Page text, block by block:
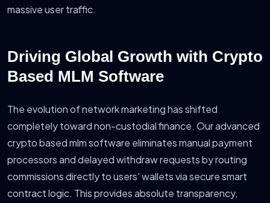
massive user traffic.
Driving Global Growth with Crypto
Based MLM Software
The evolution of network marketing has shifted
completely toward non-custodial finance. Our advanced
crypto based mlm software eliminates manual payment
processors and delayed withdraw requests by routing
commissions directly to users' wallets via secure smart
contract logic. This provides absolute transparency,